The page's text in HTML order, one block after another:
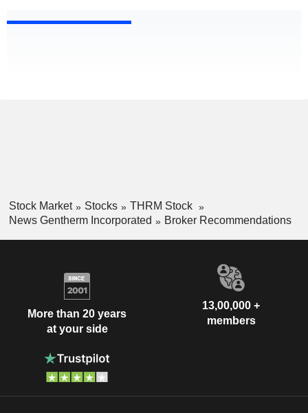
Stock Market Stocks
THRM Stock
News Gentherm Incorporated
Broker Recommendations
More than 20 years
at your side
13,00,000 +
members